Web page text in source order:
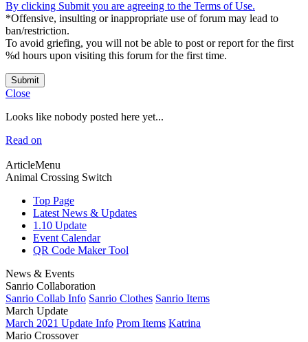
By clicking Submit you are agreeing to the Terms of Use.
*Offensive, insulting or inappropriate use of forum may lead to
ban/restriction.
To avoid griefing, you will not be able to post or report for the first
%d hours upon visiting this forum for the first time.
Submit
Close
Looks like nobody posted here yet...
Read on
ArticleMenu
Animal Crossing Switch
Top Page
Latest News & Updates
1.10 Update
Event Calendar
QR Code Maker Tool
News & Events
Sanrio Collaboration
Sanrio Collab Info Sanrio Clothes Sanrio Items
March Update
March 2021 Update Info Prom Items Katrina
Mario Crossover